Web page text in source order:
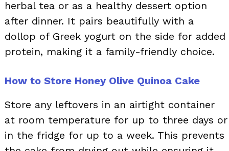
herbal tea or as a healthy dessert option
after dinner. It pairs beautifully with a
dollop of Greek yogurt on the side for added
protein, making it a family-friendly choice.
How to Store Honey Olive Quinoa Cake
Store any leftovers in an airtight container
at room temperature for up to three days or
in the fridge for up to a week. This prevents